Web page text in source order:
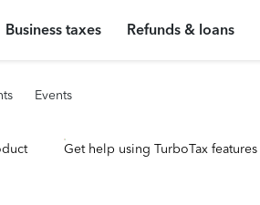
Business taxes Refunds & loans
Events
Get help using TurboTax features